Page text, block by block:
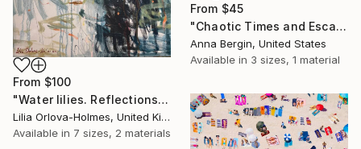
From $100
"Water lilies. Reflections by the pond." Print
Lilia Orlova-Holmes, United Kingdom
Available in 7 sizes, 2 materials
From $45
"Chaotic Times and Escaping" Print
Anna Bergin, United States
Available in 3 sizes, 1 material